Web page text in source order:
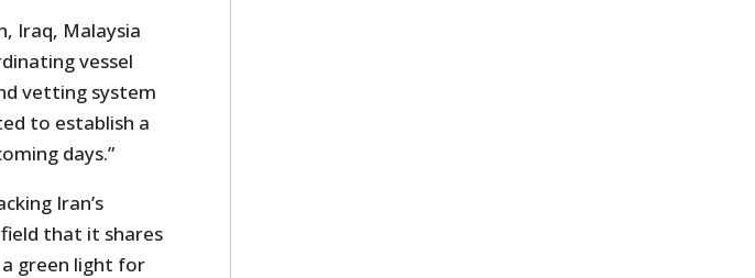
Iraq, Malaysia
vessel
vetting system
to establish a
days.”
Iran’s
that it shares
green light for